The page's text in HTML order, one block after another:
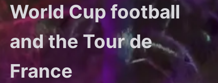
World Cup football
and the Tour de
France